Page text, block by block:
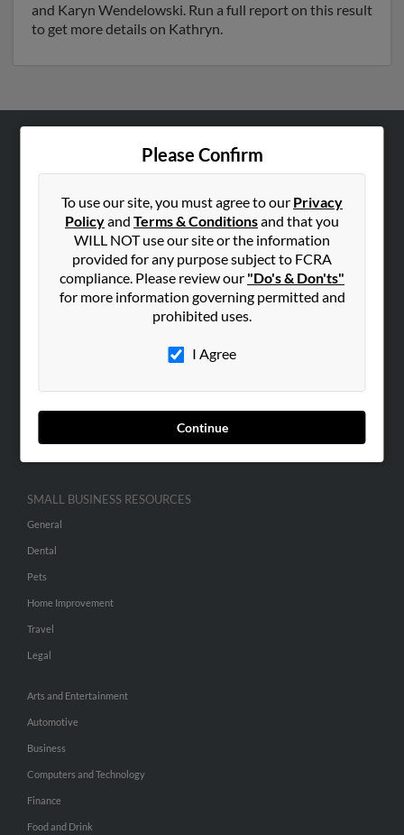
and Karyn Wendelowski. Run a full report on this result
to get more details on Kathryn.
Please Confirm
To use our site, you must agree to our Privacy
Policyand Terms & Conditionsand that you
WILL NOT use our site or the information
provided for any purpose subject to FCRA
compliance. Please review our "Do's & Don'ts"
for more information governing permitted and
prohibited uses.
I Agree
Continue
Hibu Blog
Contact Us
SEARCH TOOLS
ADVERTISING
Advertise With Us
Hibu Inc Customer T&Cs
SMALL BUSINESS RESOURCES
General
Dental
Pets
Home Improvement
Travel
Legal
Arts and Entertainment
Automotive
Business
Computers and Technology
Finance
Food and Drink